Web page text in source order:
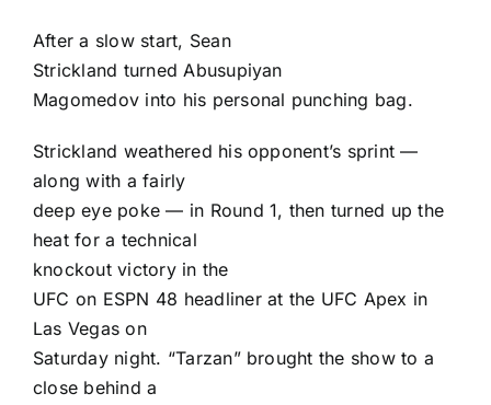
After a slow start, Sean
Strickland turnedAbusupiyan
Magomedov into his personal punching bag.
Strickland weathered his opponent’s sprint —
along with a fairly
deep eye poke — in Round 1, then turned up the
heat for a technical
knockout victory in the
UFC on ESPN 48 headliner at the UFC Apex in
Las Vegas on
Saturday night. “Tarzan” brought the show to a
close behind a